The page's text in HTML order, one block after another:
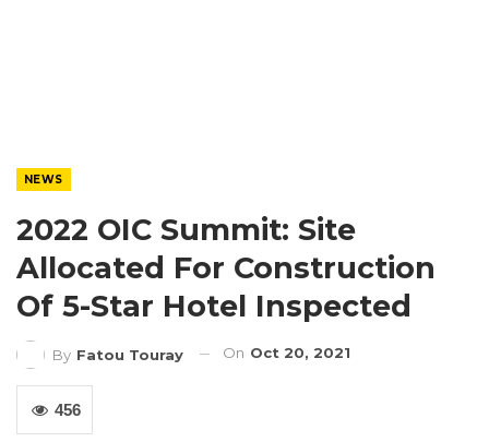
NEWS
2022 OIC Summit: Site
Allocated For Construction
Of 5-Star Hotel Inspected
By Fatou Touray On Oct 20, 2021
456